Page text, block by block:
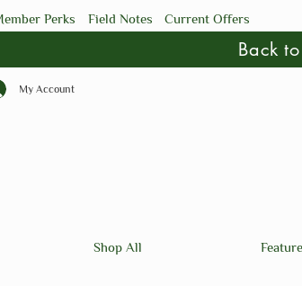
Perks Field Notes Current Offers
Back
My Account
Shop All